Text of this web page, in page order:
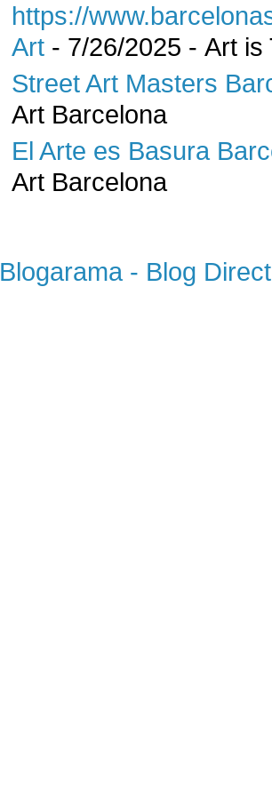
https://
Art - 7/26/2025 - Art is
Street Art Masters
Art Barcelona
El Arte es Basura
Art Barcelona
Blogarama - Blog